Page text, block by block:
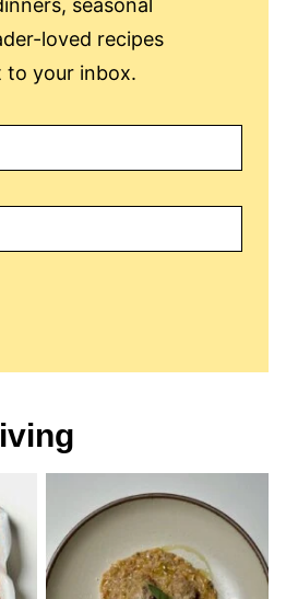
seasonal
loved recipes
to your inbox.